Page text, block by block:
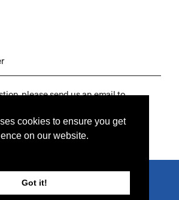
cookies to ensure you get
on our website.
Got it!
please send us an email to
Sammlung Walter. All rights reserved.